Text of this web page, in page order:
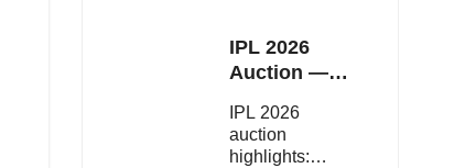
wicket win over
UP Warriorz in a
clash.
IPL 2026
Auction —
Expensive
Players!
IPL 2026
auction
highlights: